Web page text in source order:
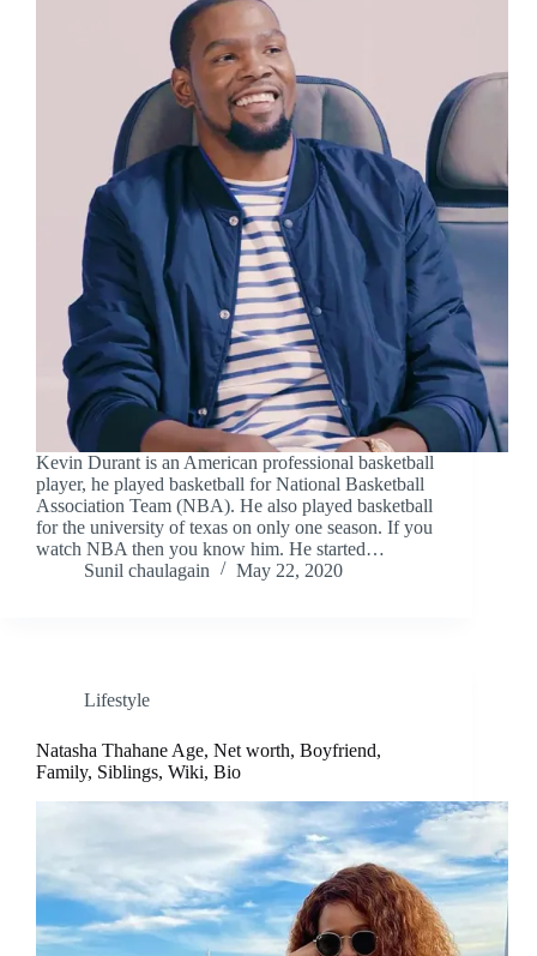
Kevin Durant is an American professional basketball
player, he played basketball for National Basketball
Association Team (NBA). He also played basketball
for the university of texas on only one season. If you
watch NBA then you know him. He started…
Sunil chaulagain
May 22, 2020
Lifestyle
Natasha Thahane Age, Net worth, Boyfriend,
Family, Siblings, Wiki, Bio